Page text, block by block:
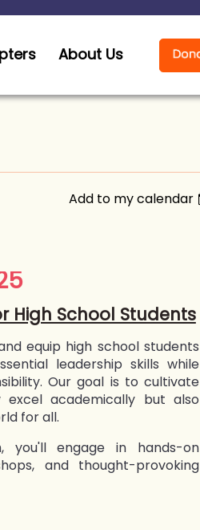
About Us
Add to my calendar
High School Students
equip high school students
leadership skills while
Our goal is to cultivate
academically but also
for all.
you'll engage in hands-on
and thought-provoking